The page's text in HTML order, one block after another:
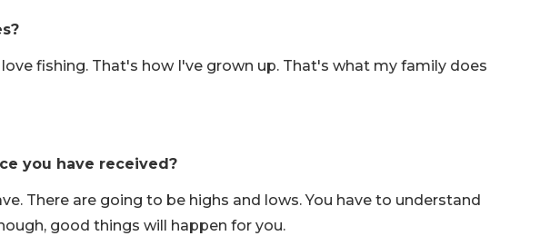
love fishing. That's how I've grown up. That's what my family does
you have received?
There are going to be highs and lows. You have to understand
good things will happen for you.